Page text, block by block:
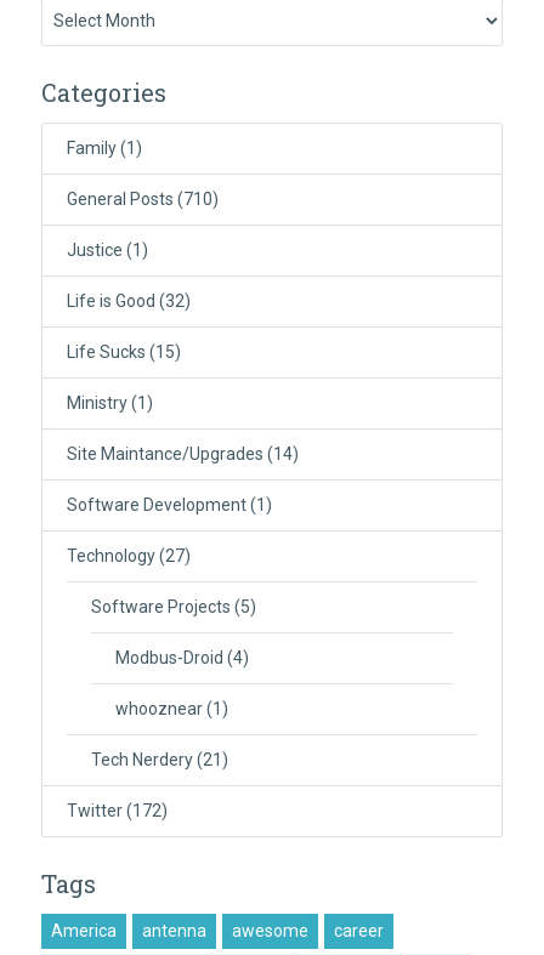
Categories
Family(1)
General Posts (710)
Justice (1)
Life is Good (32)
Life Sucks (15)
Ministry(1)
Site Maintance/Upgrades (14)
Software Development(1)
Technology(27)
Software Projects (5)
Modbus-Droid (4)
whooznear(1)
Tech Nerdery(21)
Twitter(172)
Tags
America antenna awesome career